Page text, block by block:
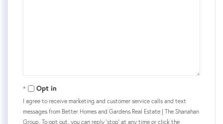
Opt in
I agree to receive marketing and customer service calls and text
messages from Better Homes and Gardens Real Estate | The Shanahan
Group. To opt out, you can reply 'stop' at any time or click the